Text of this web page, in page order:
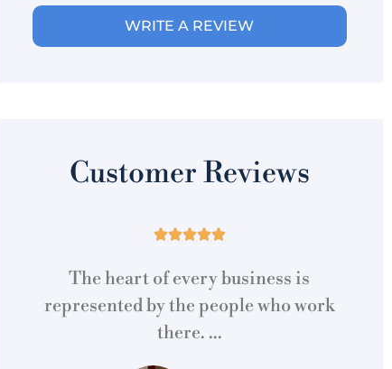
WRITE A REVIEW
Customer Reviews

The heart of every business is
represented by the people who work
there. ...